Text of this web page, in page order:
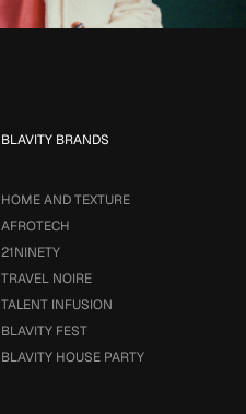
BLAVITY BRANDS
HOME AND TEXTURE
AFROTECH
21NINETY
TRAVEL NOIRE
TALENT INFUSION
BLAVITY FEST
BLAVITY HOUSE PARTY